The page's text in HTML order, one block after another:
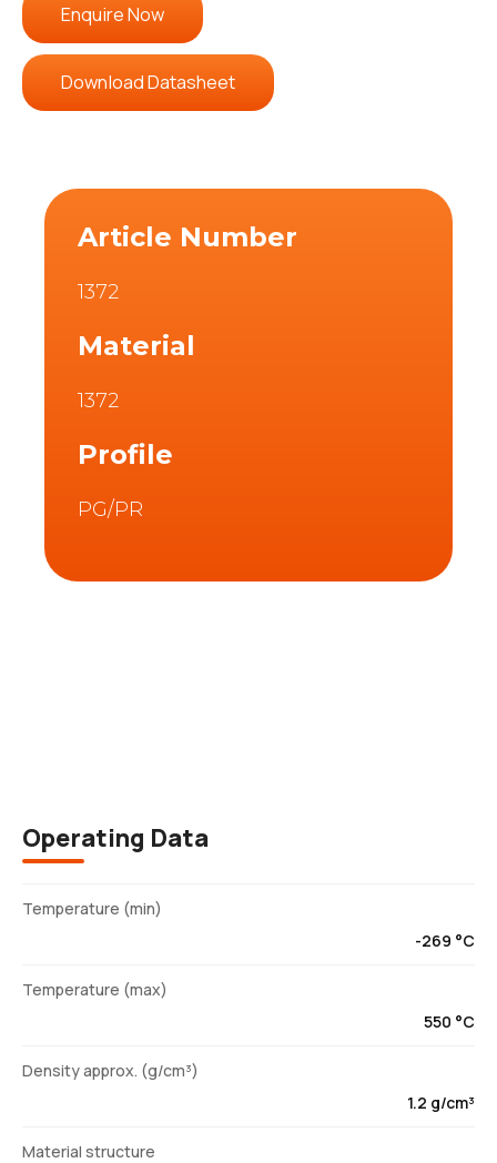
Enquire Now
Download Datasheet
Article Number
1372
Material
1372
Profile
PG/PR
Operating Data
Temperature (min)
-269 °C
Temperature (max)
550 °C
Density approx. (g/cm³)
1.2 g/cm³
Material structure